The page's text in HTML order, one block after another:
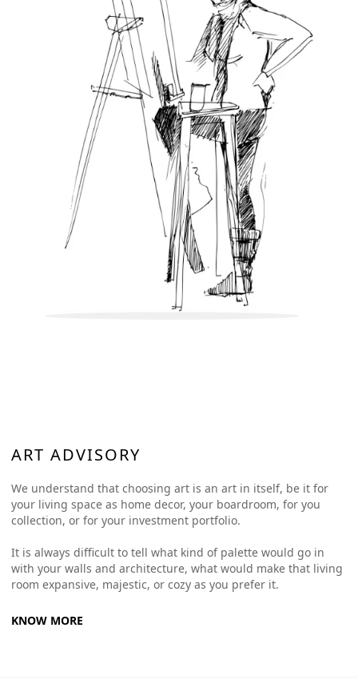
ART ADVISORY
We understand that choosing art is an art in itself, be it for
your living space as home decor, your boardroom, for you
collection, or for your investment portfolio.
It is always difficult to tell what kind of palette would go in
with your walls and architecture, what would make that living
room expansive, majestic, or cozy as you prefer it.
KNOW MORE